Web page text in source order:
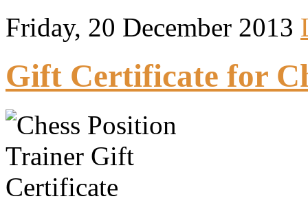
Friday, 20 December 2013
Gift Certificate for